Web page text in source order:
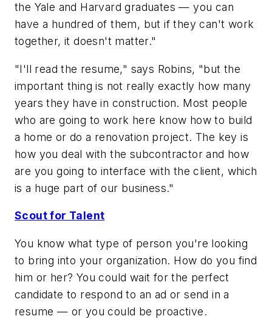
the Yale and Harvard graduates — you can
have a hundred of them, but if they can't work
together, it doesn't matter."
"I'll read the resume," says Robins, "but the
important thing is not really exactly how many
years they have in construction. Most people
who are going to work here know how to build
a home or do a renovation project. The key is
how you deal with the subcontractor and how
are you going to interface with the client, which
is a huge part of our business."
Scout for Talent
You know what type of person you're looking
to bring into your organization. How do you find
him or her? You could wait for the perfect
candidate to respond to an ad or send in a
resume — or you could be proactive.